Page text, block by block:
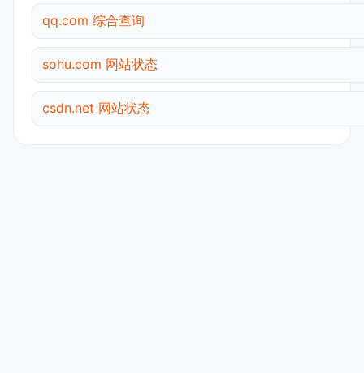
qq.com 综合查询
sohu.com 网站状态
csdn.net 网站状态